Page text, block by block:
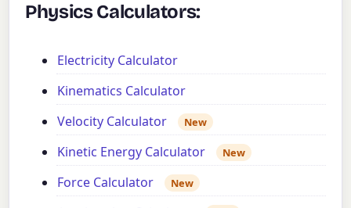
Physics Calculators:
Electricity Calculator
Kinematics Calculator
Velocity Calculator
New
Kinetic Energy Calculator New
Force Calculator New